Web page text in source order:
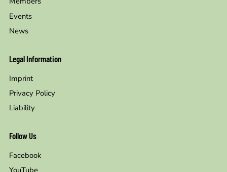
Events
News
Legal Information
Imprint
Privacy Policy
Liability
Follow Us
Facebook
YouTube